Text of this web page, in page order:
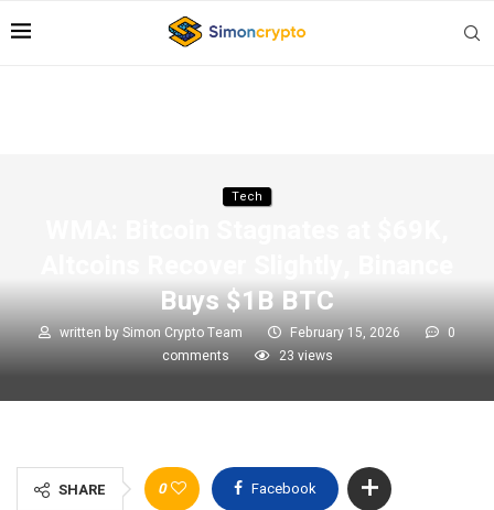
Tech
Buys $1B BTC
written bySimon Crypto Team February 15, 2026
0
comments
23 views
SHARE 0 Facebook